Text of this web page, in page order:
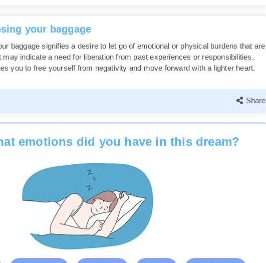
your baggage
baggage signifies a desire to let go of emotional or physical burdens that are
may indicate a need for liberation from past experiences or responsibilities.
you to free yourself from negativity and move forward with a lighter heart.
Share
emotions did you have in this dream?